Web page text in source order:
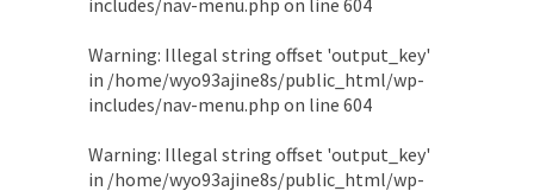
Warning: Illegal string offset 'output_key'
in /home/wyo93ajine8s/public_html/wp-
includes/nav-menu.php on line 604
Warning: Illegal string offset 'output_key'
in /home/wyo93ajine8s/public_html/wp-